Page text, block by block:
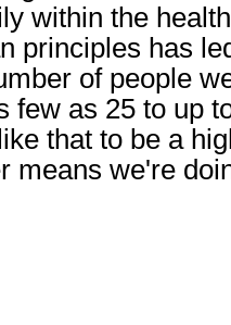
within the
principles has
of people
few as 25 to up
that to be a
means we're